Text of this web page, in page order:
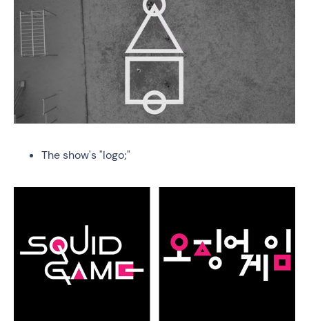
The show's "logo;"